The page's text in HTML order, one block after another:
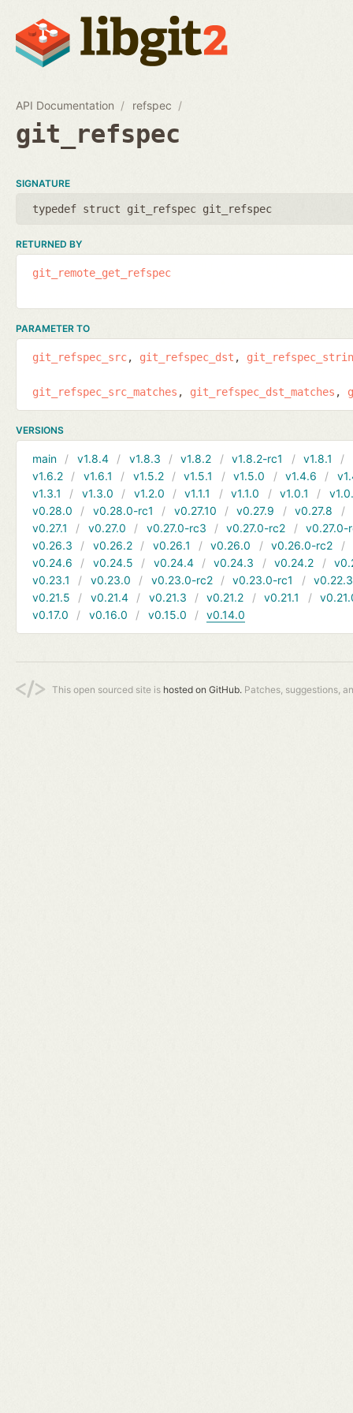
API Documentation refspec
git_refspec
SIGNATURE
typedef struct git_refspec git_refspec
RETURNED BY
git_remote_get_refspec
PARAMETER TO
git_refspec_src git_refspec_dst
git_refspec_src_matches git_refspec_dst_matches
VERSIONS
main v1.8.4 v1.8.3 v1.8.2 v1.8.2-rc1 v1.8.1
v1.6.2
v1.6.1 v1.5.2 v1.5.1 v1.5.0 v1.4.6
v1.3.1
v1.3.0 v1.2.0 v1.1.1 v1.1.0 v1.0.1
v0.28.0
v0.28.0-rc1 v0.27.10 v0.27.9 v0.27.8
v0.27.1
v0.27.0 v0.27.0-rc3 v0.27.0-rc2
v0.27.0-
v0.26.3
v0.26.2 v0.26.1 v0.26.0 v0.26.0-rc2
v0.24.6
v0.24.5 v0.24.4 v0.24.3 v0.24.2
v0.23.1
v0.23.0 v0.23.0-rc2 v0.23.0-rc1
v0.22.3
v0.21.5
v0.21.4 v0.21.3 v0.21.2 v0.21.1
v0.17.0
v0.16.0 v0.15.0 v0.14.0
This open sourced site is hosted on GitHub. Patches, suggestions,